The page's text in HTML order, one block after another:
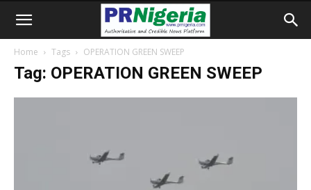
Home Tags OPERATION GREEN SWEEP
Tag: OPERATION GREEN SWEEP